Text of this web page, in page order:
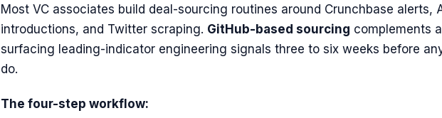
Most VC associates build deal-sourcing routines around Crunchbase alerts,
introductions, and Twitter scraping. GitHub-based sourcing complements
surfacing leading-indicator engineering signals three to six weeks before
do.
The four-step workflow: